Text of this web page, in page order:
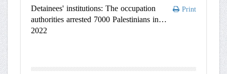
Print
Detainees' institutions: The occupation
authorities arrested 7000 Palestinians in
2022